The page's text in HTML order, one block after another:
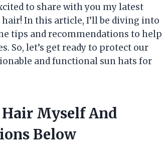
to share with you my latest
In this article, I’ll be diving into
tips and recommendations to help
So, let’s get ready to protect our
and functional sun hats for
Hair Myself And
Below